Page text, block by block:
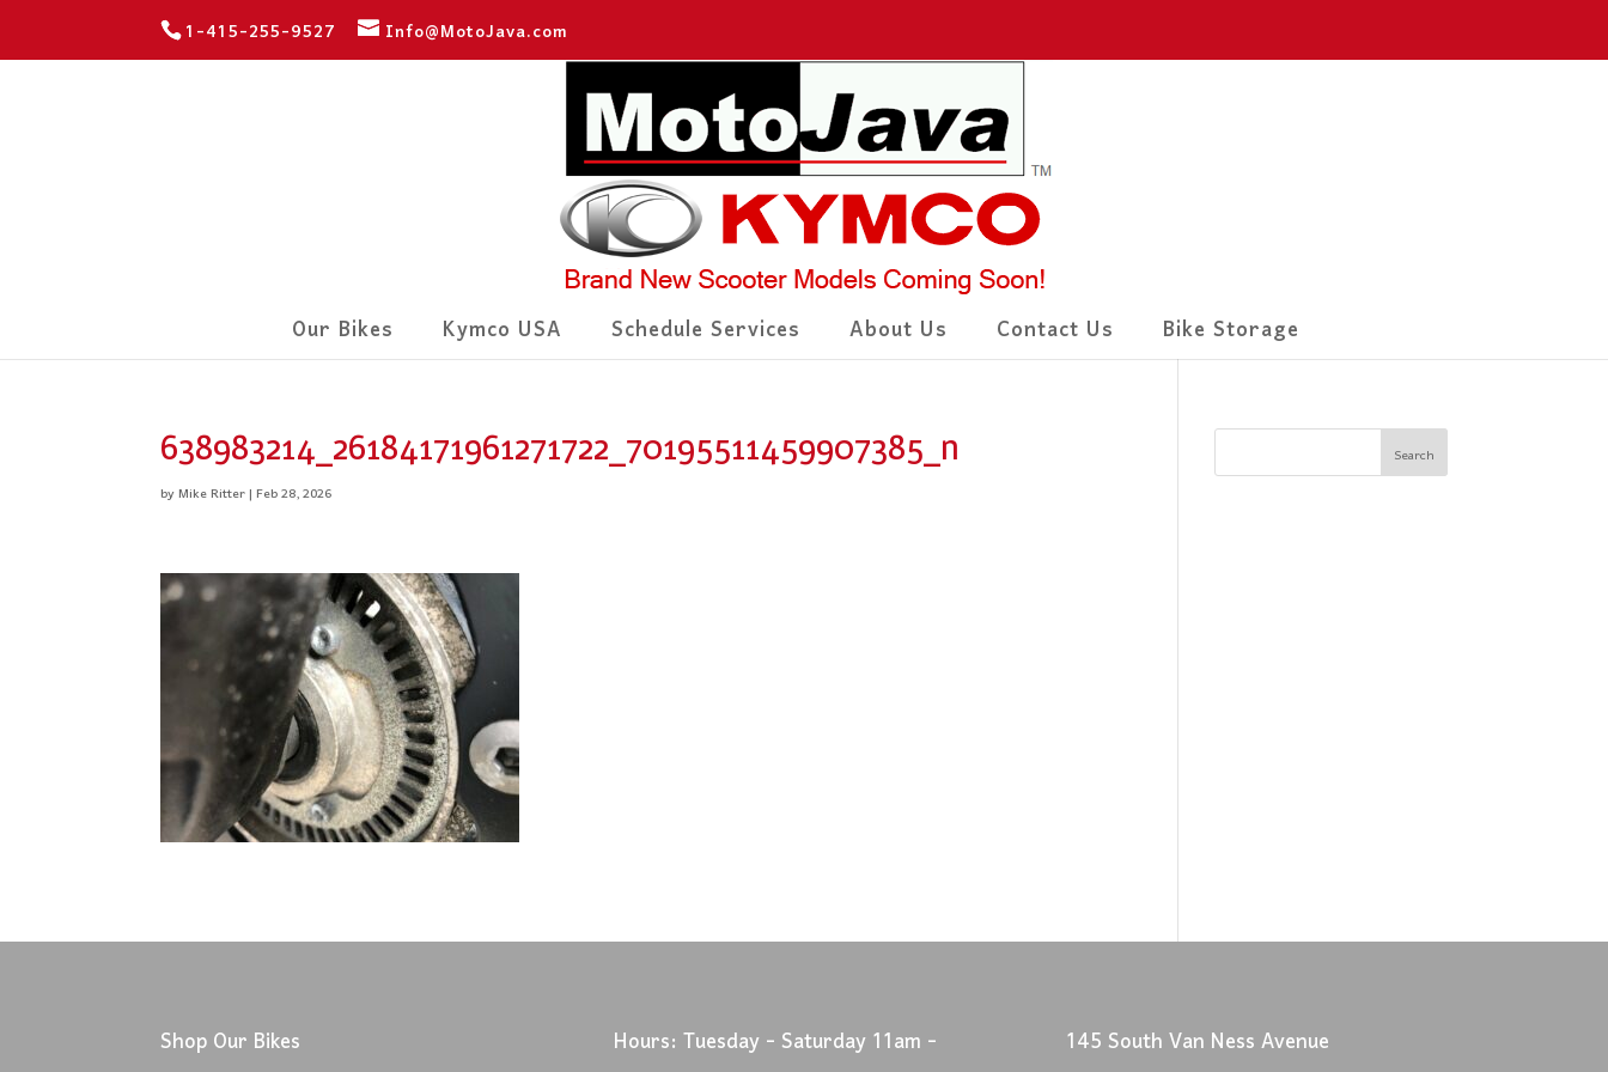
1-415-255-9527 Info@MotoJava.com
Our Bikes Kymco USA Schedule Services About Us Contact Us Bike Storage
638983214_26184171961271722_70195511459907385_n
byMike Ritter|Feb 28, 2026
Shop Our Bikes
Hours: Tuesday - Saturday 11am -
145 South Van Ness Avenue